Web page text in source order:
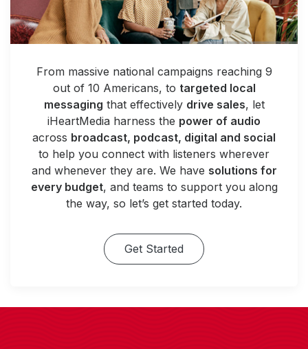
From massive national campaigns reaching 9
out of 10 Americans, to targeted local
messaging that effectively drive sales, let
iHeartMedia harness the power of audio
across broadcast, podcast, digital and social
to help you connect with listeners wherever
and whenever they are. We have solutions for
every budget, and teams to support you along
the way, so let’s get started today.
Get Started